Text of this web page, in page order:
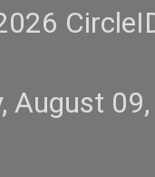
August